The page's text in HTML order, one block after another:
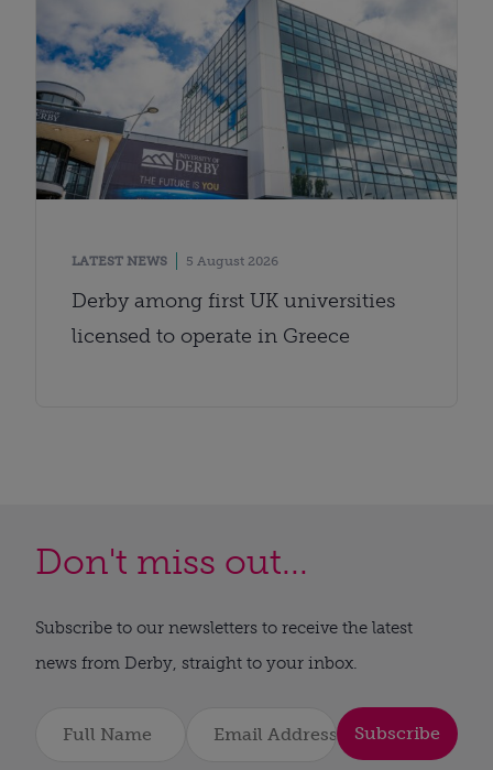
LATEST NEWS 5 August 2026
Derby among first UK universities
licensed to operate in Greece
Don't miss out...
Subscribe to our newsletters to receive the latest
news from Derby, straight to your inbox.
Subscribe